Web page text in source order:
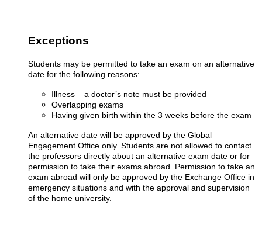
Exceptions
Students may be permitted to take an exam on an alternative
date for the following reasons:
Illness – a doctor’s note must be provided
Overlapping exams
Having given birth within the 3 weeks before the exam
An alternative date will be approved by the Global
Engagement Office only. Students are not allowed to contact
the professors directly about an alternative exam date or for
permission to take their exams abroad. Permission to take an
exam abroad will only be approved by the Exchange Office in
emergency situations and with the approval and supervision
of the home university.